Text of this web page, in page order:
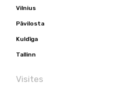
Vilnius
Pāvilosta
Kuldīga
Tallinn
Visites